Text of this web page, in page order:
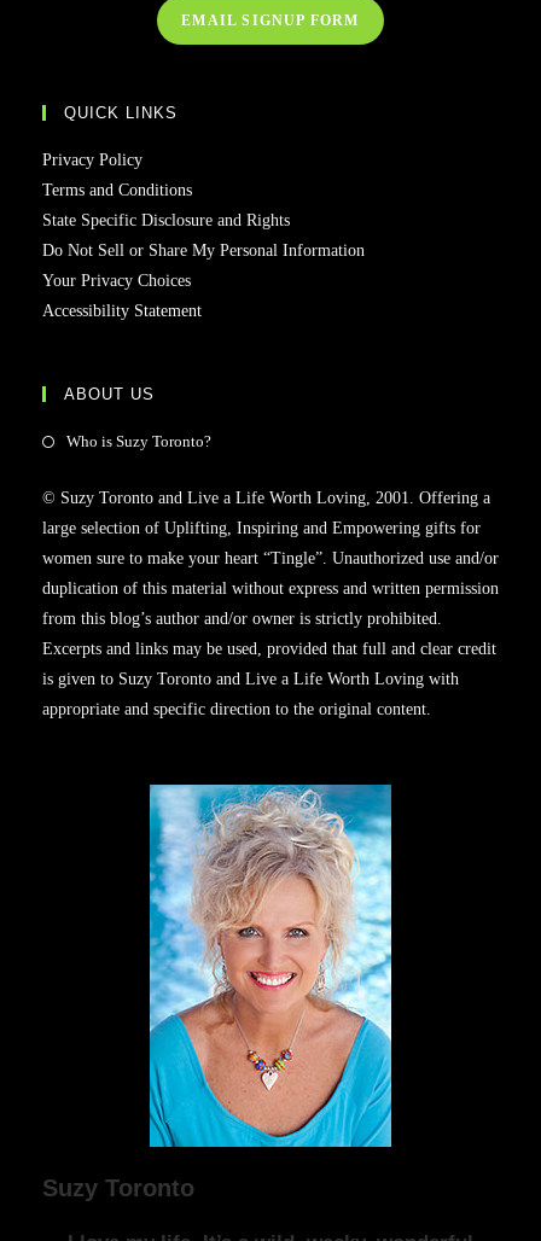
EMAIL SIGNUP FORM
QUICK LINKS
Privacy Policy
Terms and Conditions
State Specific Disclosure and Rights
Do Not Sell or Share My Personal Information
Your Privacy Choices
Accessibility Statement
ABOUT US
Who is Suzy Toronto?
© Suzy Toronto and Live a Life Worth Loving, 2001. Offering a
large selection of Uplifting, Inspiring and Empowering gifts for
women sure to make your heart “Tingle”. Unauthorized use and/or
duplication of this material without express and written permission
from this blog’s author and/or owner is strictly prohibited.
Excerpts and links may be used, provided that full and clear credit
is given to Suzy Toronto and Live a Life Worth Loving with
appropriate and specific direction to the original content.
Suzy Toronto